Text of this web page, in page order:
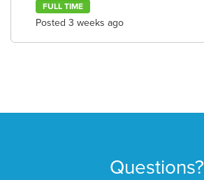
FULL TIME
Posted 3 weeks ago
Questions?